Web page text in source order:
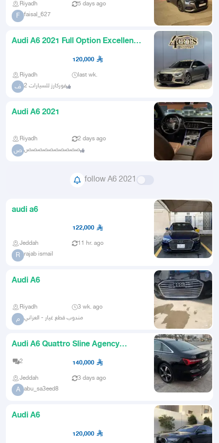
Riyadh 5 days ago
F faisal_627
Audi A6 2021 Full Option Excellent
120,000
Riyadh last wk.
ف فوركارز للسيارات 2
Audi A6 2021
Riyadh 2 days ago
ص صصصصصصصصصص
follow A6 2021
audi a6
122,000
Jeddah 11 hr. ago
R rajab ismail
Audi A6
Riyadh 3 wk. ago
م مندوب قطع غيار - العزاني
Audi A6 Quattro Sline Agency
Maintenance AllWheel Drive
2 140,000
Jeddah 3 days ago
A abu_sa3eed8
Audi A6
120,000